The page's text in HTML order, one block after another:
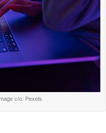
c/o: Pexels